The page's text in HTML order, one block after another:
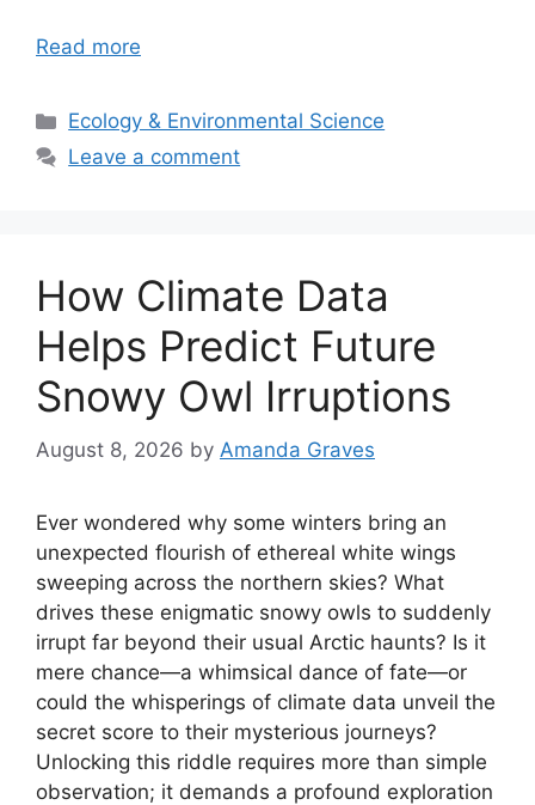
Read more
Categories
Ecology & Environmental Science
Leave a comment
How Climate Data
Helps Predict Future
Snowy Owl Irruptions
August 8, 2026 by Amanda Graves
Ever wondered why some winters bring an
unexpected flourish of ethereal white wings
sweeping across the northern skies? What
drives these enigmatic snowy owls to suddenly
irrupt far beyond their usual Arctic haunts? Is it
mere chance—a whimsical dance of fate—or
could the whisperings of climate data unveil the
secret score to their mysterious journeys?
Unlocking this riddle requires more than simple
observation; it demands a profound exploration